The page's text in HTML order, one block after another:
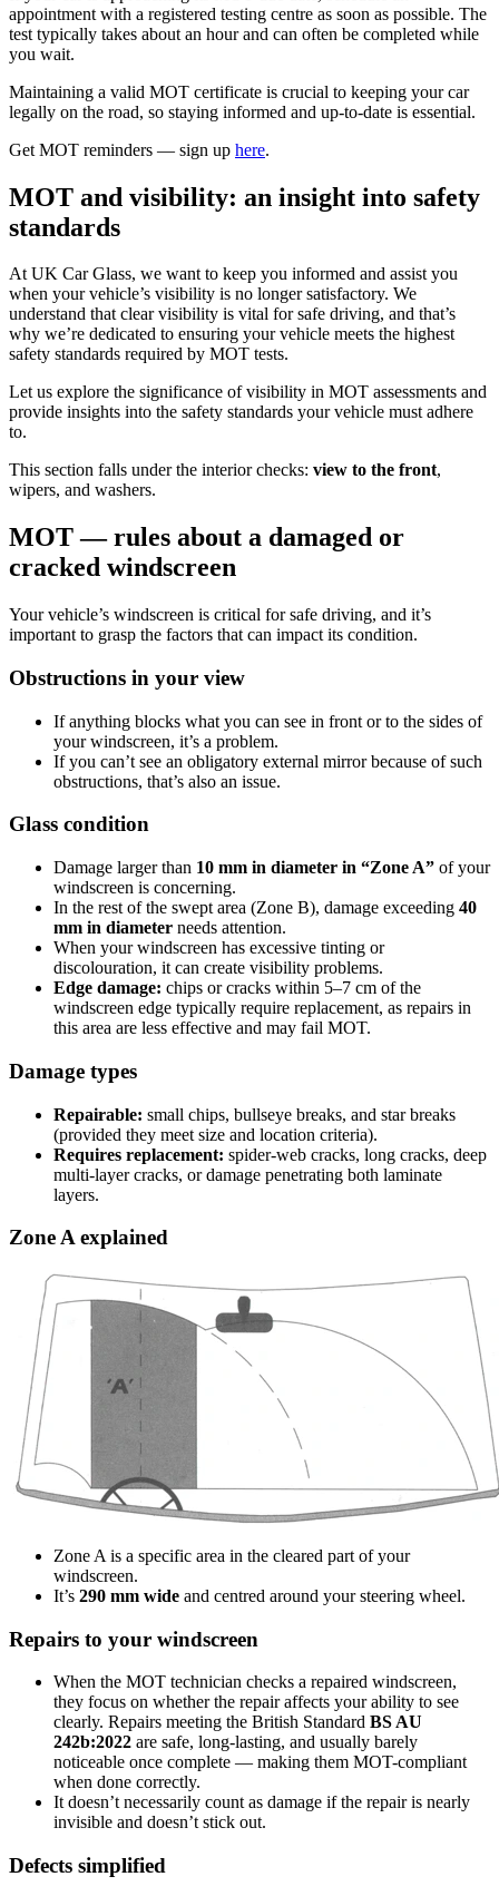
appointment with a registered testing centre as soon as possible. The
test typically takes about an hour and can often be completed while
you wait.
Maintaining a valid MOT certificate is crucial to keeping your car
legally on the road, so staying informed and up-to-date is essential.
Get MOT reminders — sign up here.
MOT and visibility: an insight into safety
standards
At UK Car Glass, we want to keep you informed and assist you
when your vehicle’s visibility is no longer satisfactory. We
understand that clear visibility is vital for safe driving, and that’s
why we’re dedicated to ensuring your vehicle meets the highest
safety standards required by MOT tests.
Let us explore the significance of visibility in MOT assessments and
provide insights into the safety standards your vehicle must adhere
to.
This section falls under the interior checks: view to the front,
wipers, and washers.
MOT — rules about a damaged or
cracked windscreen
Your vehicle’s windscreen is critical for safe driving, and it’s
important to grasp the factors that can impact its condition.
Obstructions in your view
If anything blocks what you can see in front or to the sides of
your windscreen, it’s a problem.
If you can’t see an obligatory external mirror because of such
obstructions, that’s also an issue.
Glass condition
Damage larger than 10 mm in diameter in “Zone A” of your
windscreen is concerning.
In the rest of the swept area (Zone B), damage exceeding 40
mm in diameter needs attention.
When your windscreen has excessive tinting or
discolouration, it can create visibility problems.
Edge damage: chips or cracks within 5–7 cm of the
windscreen edge typically require replacement, as repairs in
this area are less effective and may fail MOT.
Damage types
Repairable: small chips, bullseye breaks, and star breaks
(provided they meet size and location criteria).
Requires replacement: spider-web cracks, long cracks, deep
multi-layer cracks, or damage penetrating both laminate
layers.
Zone A explained
Zone A is a specific area in the cleared part of your
windscreen.
It’s 290 mm wide and centred around your steering wheel.
Repairs to your windscreen
When the MOT technician checks a repaired windscreen,
they focus on whether the repair affects your ability to see
clearly. Repairs meeting the British Standard BS AU
242b:2022 are safe, long-lasting, and usually barely
noticeable once complete — making them MOT-compliant
when done correctly.
It doesn’t necessarily count as damage if the repair is nearly
invisible and doesn’t stick out.
Defects simplified